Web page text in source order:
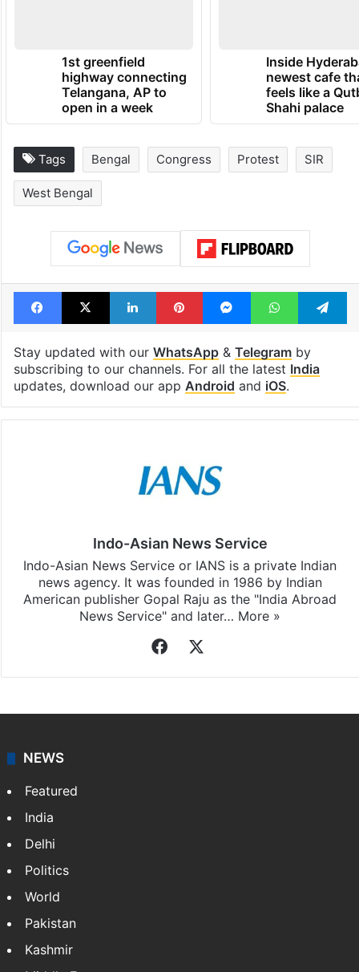
1st greenfield
highway connecting
Telangana, AP to
open in a week
Inside
newest cafe
feels like a
Shahi palace
Tags Bengal Congress Protest SIR
West Bengal
Facebook
X LinkedInPinterestMessengerWhatsApp
Stay updated with our WhatsApp& Telegramby
subscribing to our channels. For all the latest India
updates, download our app Android and iOS.
Indo-Asian News Service
Indo-Asian News Service or IANS is a private Indian
news agency. It was founded in 1986 by Indian
American publisher Gopal Raju as the "India Abroad
News Service" and later… More »
Facebook
NEWS
Featured
India
Delhi
Politics
World
Pakistan
Kashmir